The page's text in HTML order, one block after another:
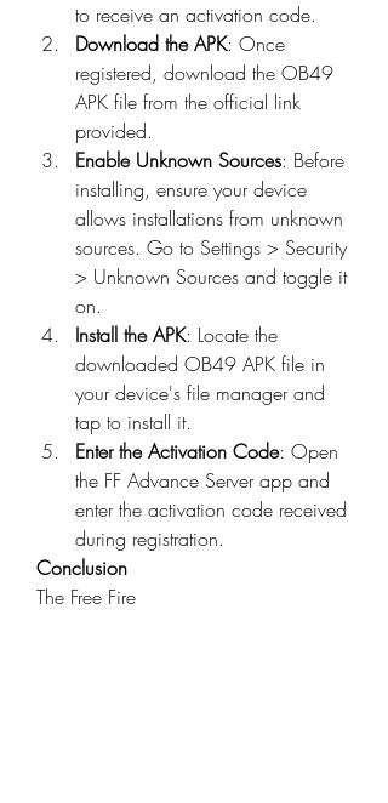
to receive an activation code.
Download the APK: Once
registered, download the OB49
APK file from the official link
provided.
Enable Unknown Sources: Before
installing, ensure your device
allows installations from unknown
sources. Go to Settings > Security
> Unknown Sources and toggle it
on.
Install the APK: Locate the
downloaded OB49 APK file in
your device's file manager and
tap to install it.
Enter the Activation Code: Open
the FF Advance Server app and
enter the activation code received
during registration.
Conclusion
The Free Fire